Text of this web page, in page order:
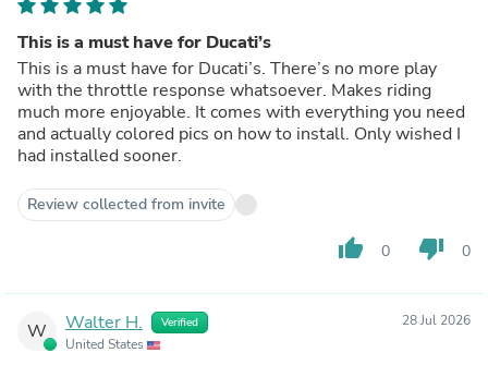
This is a must have for Ducati’s
This is a must have for Ducati’s. There’s no more play
with the throttle response whatsoever. Makes riding
much more enjoyable. It comes with everything you need
and actually colored pics on how to install. Only wished I
had installed sooner.
Review collected from invite
thumb_up 0 thumb_down 0
W Walter H. Verified
United States
28 Jul 2026